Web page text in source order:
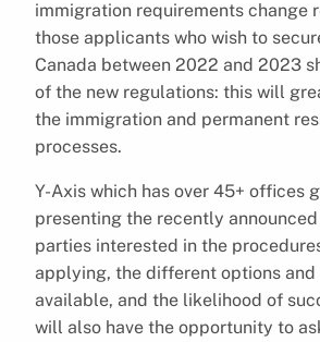
immigration requirements change
those applicants who wish to
Canada between 2022 and 2023
of the new regulations: this will
the immigration and permanent
processes.
Y-Axis which has over 45+ offices
presenting the recently
parties interested in the
applying, the different options and
available, and the likelihood of
will also have the opportunity to